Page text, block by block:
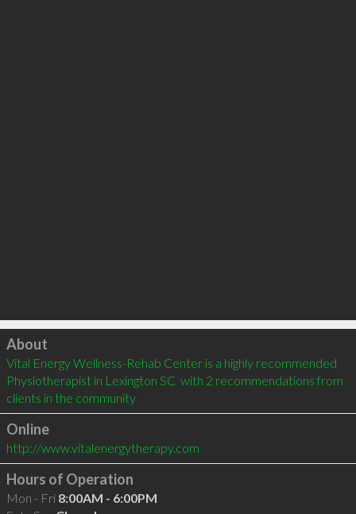
Click to load
About
Vital Energy Wellness-Rehab Center is a highly recommended
Physiotherapist in Lexington SC  with 2 recommendations from
clients in the community
Online
http://www.vitalenergytherapy.com
Hours of Operation
Mon - Fri 8:00AM - 6:00PM